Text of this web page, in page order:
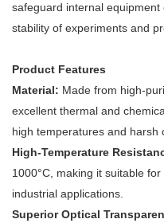
safeguard internal
stability of experiments and
Product Features
Material: Made from high-
excellent thermal and
high temperatures and harsh
High-Temperature
1000°C, making it suitable
industrial applications.
Superior Optical